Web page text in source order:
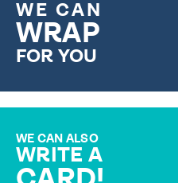
WE CAN
WRAP
FOR YOU
WE CAN ALSO
WRITE A